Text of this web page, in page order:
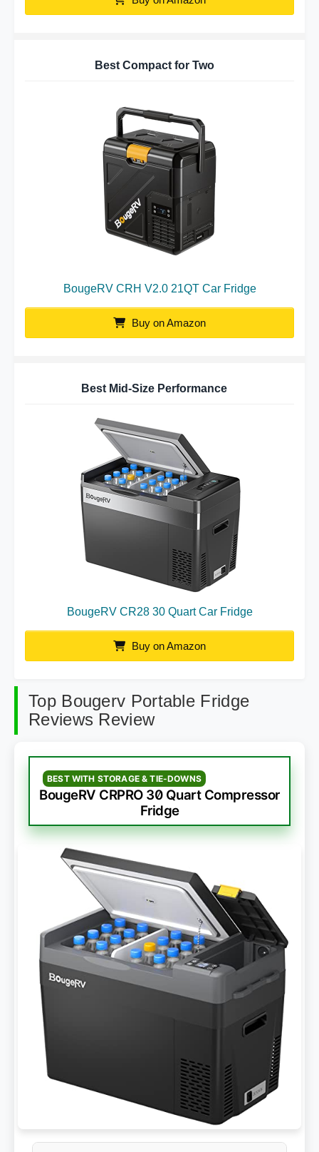
Best Compact for Two
BougeRV CRH V2.0 21QT Car Fridge
Buy on Amazon
Best Mid-Size Performance
BougeRV CR28 30 Quart Car Fridge
Buy on Amazon
Top Bougerv Portable Fridge
Reviews Review
BEST WITH STORAGE & TIE-DOWNS
BougeRV CRPRO 30 Quart Compressor
Fridge